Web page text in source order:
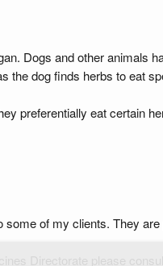
Dogs and other animals
the dog finds herbs to eat
preferentially eat certain
of my clients. They
Directorate please